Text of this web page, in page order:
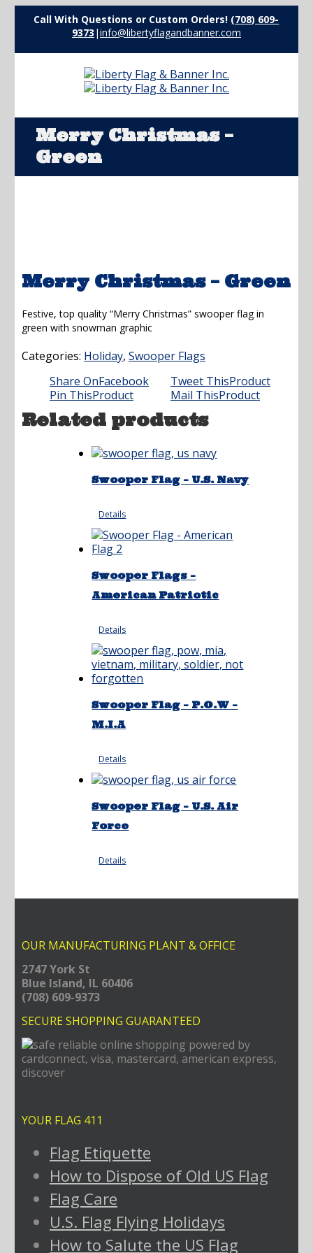
Call With Questions or Custom Orders! (708) 609-
9373 |info@libertyflagandbanner.com
Merry Christmas –
Green
Merry Christmas – Green
Festive, top quality “Merry Christmas” swooper flag in
green with snowman graphic
Categories: Holiday, Swooper Flags
Share OnFacebook Tweet ThisProduct
Pin ThisProduct Mail ThisProduct
Related products
Swooper Flag – U.S. Navy
Details
Swooper Flags –
American Patriotic
Details
Swooper Flag – P.O.W –
M.I.A
Details
Swooper Flag – U.S. Air
Force
Details
OUR MANUFACTURING PLANT & OFFICE
2747 York St
Blue Island, IL 60406
(708) 609-9373
SECURE SHOPPING GUARANTEED
YOUR FLAG 411
Flag Etiquette
How to Dispose of Old US Flag
Flag Care
U.S. Flag Flying Holidays
How to Salute the US Flag